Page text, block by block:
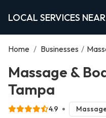
LOCAL SERVICES
Home / Businesses /
Massage &
Tampa
4.9